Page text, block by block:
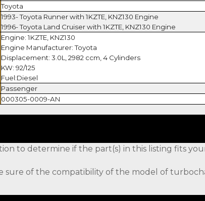
Toyota
1993- Toyota Runner with 1KZTE, KNZ130 Engine
1996- Toyota Land Cruiser with 1KZTE, KNZ130 Engine
Engine: 1KZTE, KNZ130
Engine Manufacturer: Toyota
Displacement: 3.0L, 2982 ccm, 4 Cylinders
KW: 92/125
Fuel:Diesel
Passenger
000305-0009-AN
to determine if the part(s) in this listing fits
sure of the compatibility of the model of